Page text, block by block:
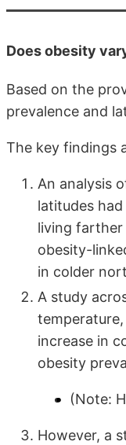
Does obesity
Based on the
prevalence and
The key findings
An analysis
latitudes
living farther
obesity-
in colder
A study
increase in
obesity
(Note:
However, a